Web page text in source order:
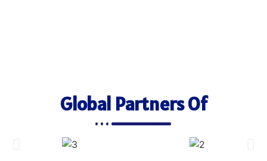
Global Partners Of